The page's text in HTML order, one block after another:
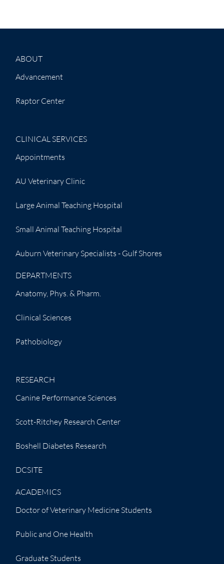
ABOUT
Advancement
Raptor Center
CLINICAL SERVICES
Appointments
AU Veterinary Clinic
Large Animal Teaching Hospital
Small Animal Teaching Hospital
Auburn Veterinary Specialists - Gulf Shores
DEPARTMENTS
Anatomy, Phys. & Pharm.
Clinical Sciences
Pathobiology
RESEARCH
Canine Performance Sciences
Scott-Ritchey Research Center
Boshell Diabetes Research
DCSITE
ACADEMICS
Doctor of Veterinary Medicine Students
Public and One Health
Graduate Students